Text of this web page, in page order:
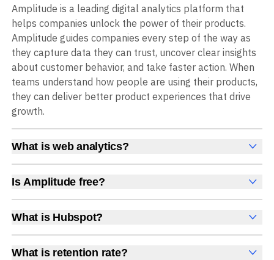
Amplitude is a leading digital analytics platform that
helps companies unlock the power of their products.
Amplitude guides companies every step of the way as
they capture data they can trust, uncover clear insights
about customer behavior, and take faster action. When
teams understand how people are using their products,
they can deliver better product experiences that drive
growth.
What is web analytics?
Web analytics is a collection of tools that collect,
measure, and analyze various metrics and user behavior
on a website to offer insights into web performance,
These insights help you understand how users interact
with your site, which pages they visit, how long they stay,
and what actions they take. Web analytics enables
Is Amplitude free?
Yes, Amplitude is free to get started, with no time limit
and no credit card required. The free Starter plan
includes 2 million events per month, plus out-of-the-box
Guides and Surveys, and AI Agents with MCP access, all
What is Hubspot?
HubSpot is a platform for marketing, sales, and
customer service, offering tools for website building,
What is retention rate?